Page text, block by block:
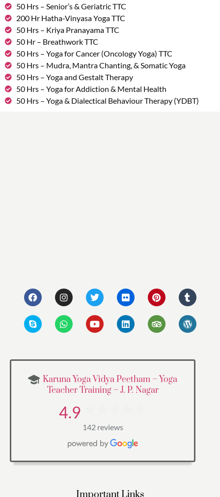
50 Hrs – Senior’s & Geriatric TTC
200 Hr Hatha-Vinyasa Yoga TTC
50 Hrs – Kriya Pranayama TTC
50 Hr – Breathwork TTC
50 Hrs – Yoga for Cancer (Oncology Yoga) TTC
50 Hrs – Mudra, Mantra Chanting, & Somatic Yoga
50 Hrs – Yoga and Gestalt Therapy
50 Hrs – Yoga for Addiction & Mental Health
50 Hrs – Yoga & Dialectical Behaviour Therapy (YDBT)
Karuna Yoga Vidya Peetham – Yoga
Teacher Training – J. P. Nagar
4.9
142 reviews